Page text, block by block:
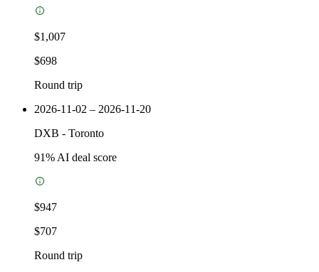
$1,007
$698
Round trip
2026-11-02 – 2026-11-20
DXB - Toronto
91% AI deal score
$947
$707
Round trip